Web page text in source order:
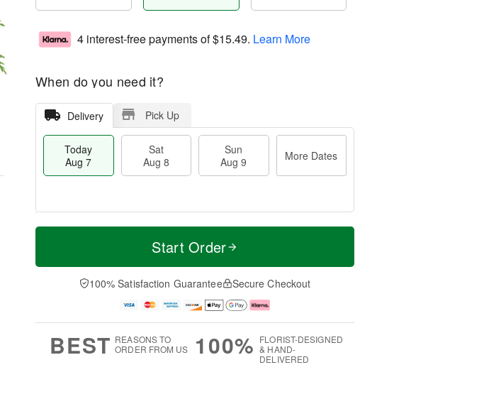
4 interest-free payments of$15.49. Learn More
When do you need it?
Delivery Pick Up
Today
Aug 7
Sat
Aug 8
Sun
Aug 9
More Dates
T
a
t
n
A
u
M
e
D
a
Start Order
100% Satisfaction Guarantee Secure Checkout
BEST REASONS TO
ORDER FROM US
100% FLORIST-DESIGNED
& HAND-
DELIVERED